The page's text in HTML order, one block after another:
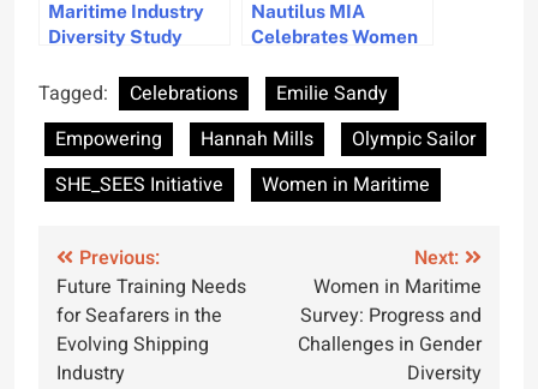
Maritime Industry
Diversity Study
and Challenges in
DEI Strategies
Nautilus MIA
Celebrates Women
Industry
Tagged: Celebrations
Emilie Sandy
Empowering
Hannah Mills
Olympic Sailor
SHE_SEES Initiative
Women in Maritime
Post
navigation
Previous:
Future Training Needs
for Seafarers in the
Evolving Shipping
Industry
Next:
Women in Maritime
Survey: Progress and
Challenges in Gender
Diversity